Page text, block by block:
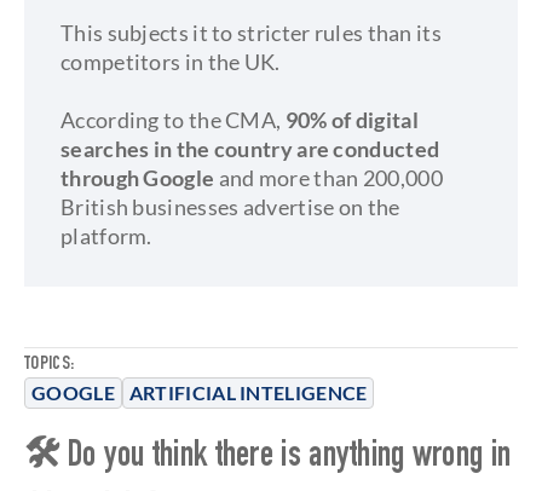
TOPICS:
GOOGLE ARTIFICIAL INTELIGENCE
This subjects it to stricter rules than its
competitors in the UK.
According to the CMA, 90% of digital
searches in the country are conducted
through Google and more than 200,000
British businesses advertise on the
platform.
🛠 Do you think there is anything wrong in